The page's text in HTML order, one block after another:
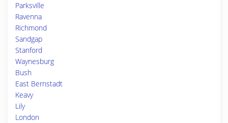
Parksville
Ravenna
Richmond
Sandgap
Stanford
Waynesburg
Bush
East Bernstadt
Keavy
Lily
London